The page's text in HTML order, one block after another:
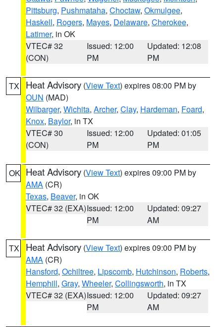
Pittsburg, Pushmataha, Choctaw, Okmulgee,
Haskell, Rogers, Mayes, Delaware, Cherokee,
Latimer, in OK
VTEC# 32
(CON)
Issued: 12:00
PM
Updated: 12:08
PM
TX Heat Advisory (View Text) expires 08:00 PM by
OUN (MAD)
Wilbarger, Wichita, Archer, Clay, Hardeman, Foard,
Knox, Baylor, in TX
VTEC# 30
(CON)
Issued: 12:00
PM
Updated: 01:05
PM
OK Heat Advisory (View Text) expires 09:00 PM by
AMA (CR)
Texas, Beaver, in OK
VTEC# 32 (EXA)Issued: 12:00
PM
Updated: 09:27
AM
TX Heat Advisory (View Text) expires 09:00 PM by
AMA (CR)
Hansford, Ochiltree, Lipscomb, Hutchinson, Roberts,
Hemphill, Gray, Wheeler, Collingsworth, in TX
VTEC# 32 (EXA)Issued: 12:00
PM
Updated: 09:27
AM